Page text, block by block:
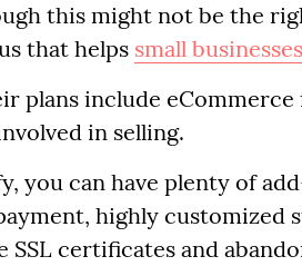
this might not be the
that helps small businesses
plans include
in selling.
you can have plenty of
highly customized
SSL certificates and